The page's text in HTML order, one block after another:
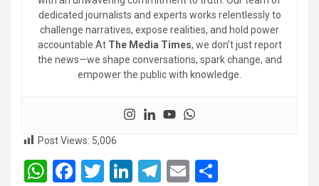
dedicated journalists and experts works relentlessly to
challenge narratives, expose realities, and hold power
accountable.At The Media Times, we don’t just report
the news—we shape conversations, spark change, and
empower the public with knowledge.
Post Views: 5,006
W F
T
Li
T
E